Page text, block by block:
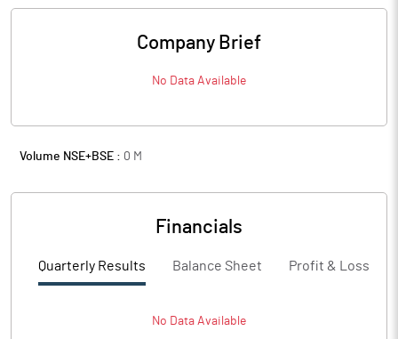
Company Brief
No Data Available
Volume NSE+BSE : 0 M
Financials
Quarterly Results Balance Sheet Profit & Loss
No Data Available